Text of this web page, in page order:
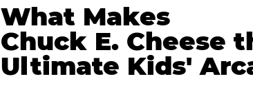
What Makes
Chuck E. Cheese
Ultimate Kids'